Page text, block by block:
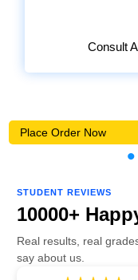
Consult
Place Order Now
STUDENT REVIEWS
10000+
Real results, real
say about us.